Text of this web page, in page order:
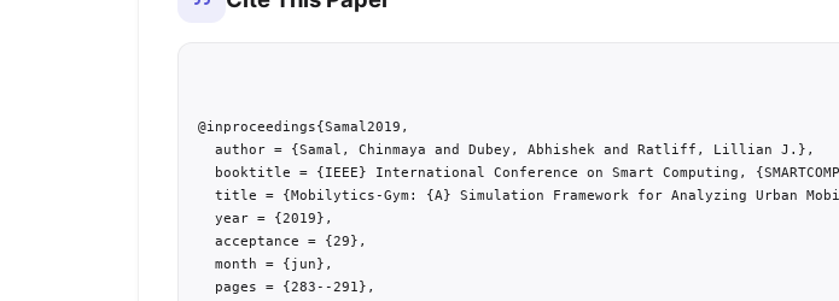
@inproceedings{Samal2019,
  author = {Samal, Chinmaya and Dubey, Abhishek and Ratliff, Lillian J.},
booktitle = {IEEE} International Conference on Smart Computing,
title = {Mobilytics-Gym: {A} Simulation Framework for Analyzing Urban
  year = {2019},
  acceptance = {29},
  month = {jun},
  pages = {283--291},